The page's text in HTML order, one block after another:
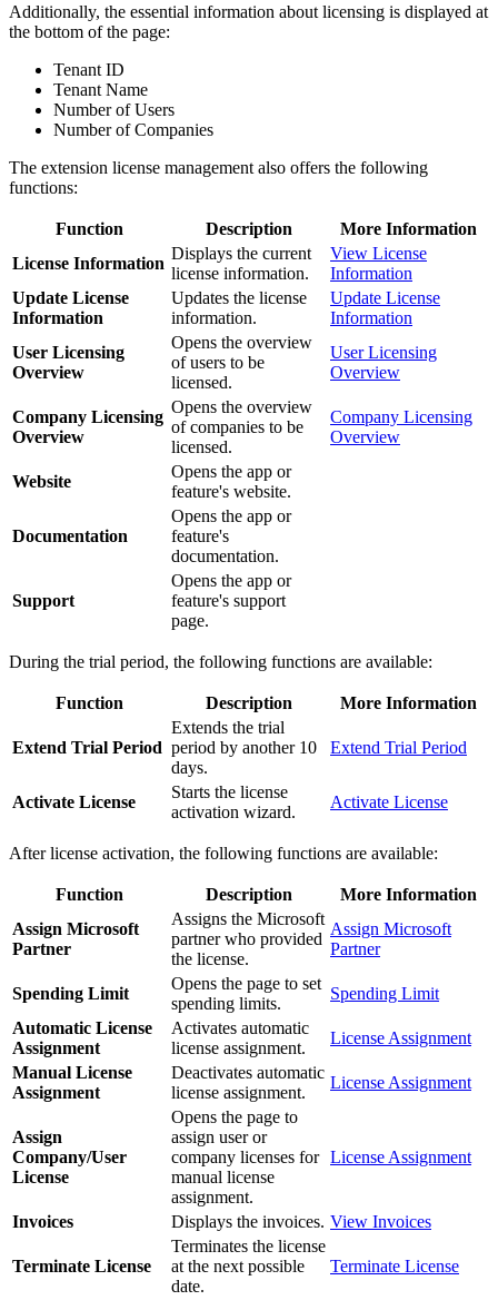
Additionally, the essential information about licensing is displayed at
the bottom of the page:
Tenant ID
Tenant Name
Number of Users
Number of Companies
The extension license management also offers the following
functions:
Function Description
More Information
License Information
Displays the current
license information.
View License
Information
Update License
Information
Updates the license
information.
Update License
Information
User Licensing
Overview
Opens the overview
of users to be
licensed.
User Licensing
Overview
Company Licensing
Overview
Opens the overview
of companies to be
licensed.
Company Licensing
Overview
Website
Opens the app or
feature's website.
Documentation
Opens the app or
feature's
documentation.
Support
Opens the app or
feature's support
page.
During the trial period, the following functions are available:
Function Description More Information
Extend Trial Period
Extends the trial
period by another 10
days.
Extend Trial Period
Activate License
Starts the license
activation wizard.
Activate License
After license activation, the following functions are available:
Function Description
More Information
Assign Microsoft
Partner
Assigns the Microsoft
partner who provided
the license.
Assign Microsoft
Partner
Spending Limit
Opens the page to set
spending limits.
Spending Limit
Automatic License
Assignment
Activates automatic
license assignment.
License Assignment
Manual License
Assignment
Deactivates automatic
license assignment.
License Assignment
Assign
Company/User
License
Opens the page to
assign user or
company licenses for
manual license
assignment.
License Assignment
Invoices Displays the invoices. View Invoices
Terminate License
Terminates the license
at the next possible
date.
Terminate License